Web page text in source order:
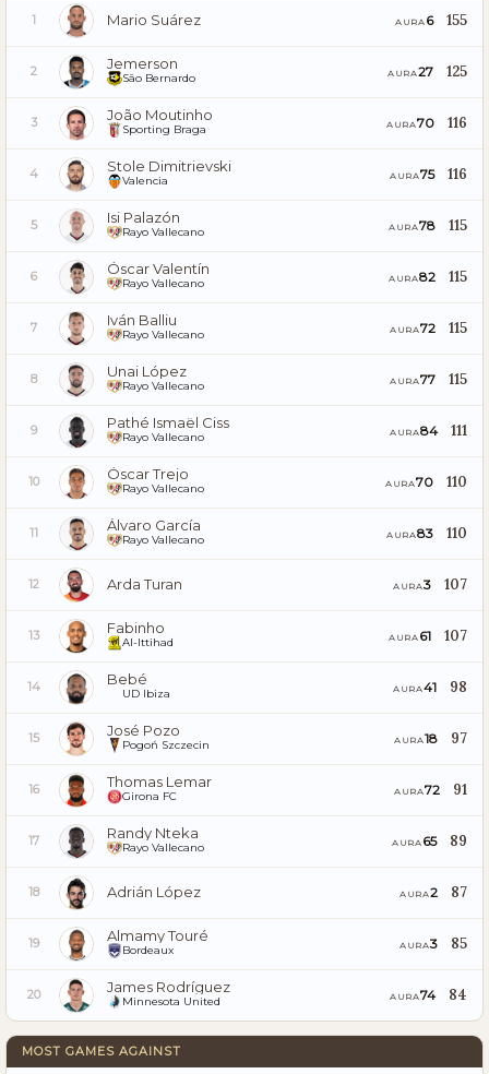
1 Mario Suárez AURA 6 155
2 Jemerson
São Bernardo AURA27 125
3 João Moutinho
Sporting Braga AURA70 116
4 Stole Dimitrievski
Valencia AURA75 116
5 Isi Palazón
Rayo Vallecano AURA78 115
6 Óscar Valentín
Rayo Vallecano AURA82 115
7 Iván Balliu
Rayo Vallecano AURA72 115
8 Unai López
Rayo Vallecano AURA77 115
9 Pathé Ismaël Ciss
Rayo Vallecano AURA84 111
10 Óscar Trejo
Rayo Vallecano AURA70 110
11 Álvaro García
Rayo Vallecano AURA83 110
12 Arda Turan AURA3 107
13 Fabinho
Al-Ittihad AURA 61 107
14 Bebé
UD Ibiza AURA41 98
15 José Pozo
Pogoń Szczecin AURA18 97
16 Thomas Lemar
Girona FC AURA72 91
17 Randy Nteka
Rayo Vallecano AURA 65 89
18 Adrián López AURA2 87
19 Almamy Touré
Bordeaux AURA3 85
20 James Rodríguez
Minnesota United AURA74 84
MOST GAMES AGAINST